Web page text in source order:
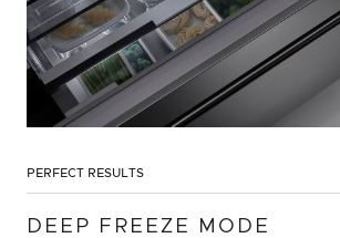
PERFECT RESULTS
DEEP FREEZE MODE